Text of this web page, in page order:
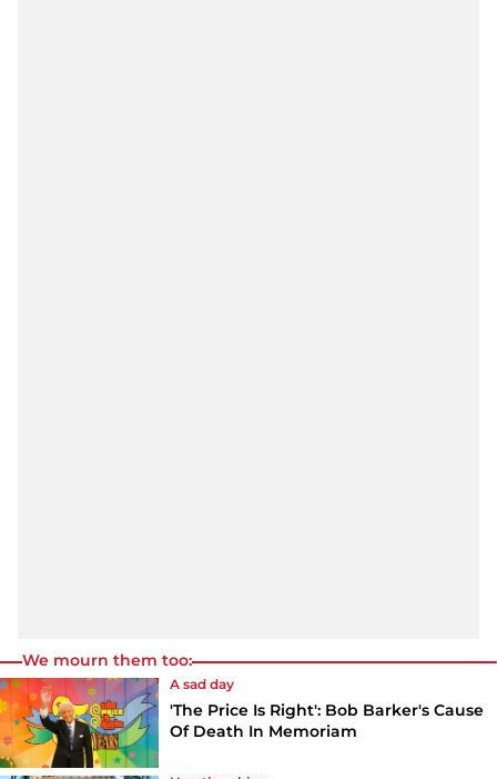
We mourn them too:
A sad day
'The Price Is Right': Bob Barker's Cause
Of Death In Memoriam